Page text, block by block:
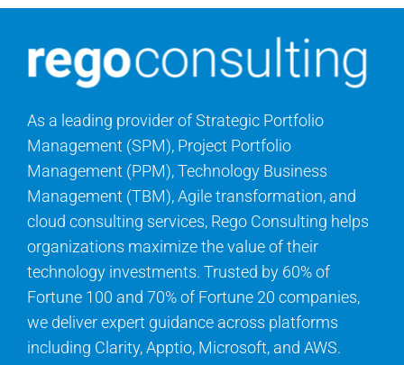
As a leading provider of Strategic Portfolio
Management (SPM), Project Portfolio
Management (PPM), Technology Business
Management (TBM), Agile transformation, and
cloud consulting services, Rego Consulting helps
organizations maximize the value of their
technology investments. Trusted by 60% of
Fortune 100 and 70% of Fortune 20 companies,
we deliver expert guidance across platforms
including Clarity, Apptio, Microsoft, and AWS.